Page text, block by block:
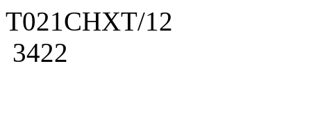
T021CHXT/12
3422